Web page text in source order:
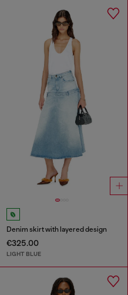
Denim skirt with layered design
€325.00
LIGHT BLUE